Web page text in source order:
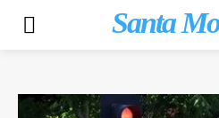
Santa